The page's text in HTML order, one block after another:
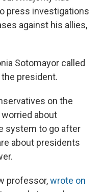
press investigations
against his allies,
Sotomayor called
the president.
on the
about
system to go after
about presidents
professor,wrote on